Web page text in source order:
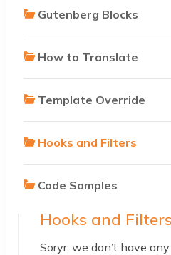
Gutenberg Blocks
How to Translate
Template Override
Hooks and Filters
Code Samples
Hooks and Filters
Soryr, we don’t have